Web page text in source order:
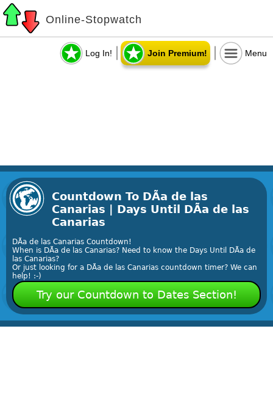
Online-Stopwatch
Log In! Join Premium! Menu
Countdown To DÃ­a de las
Canarias | Days Until DÃ­a de las
Canarias
DÃ­a de las Canarias Countdown!
When is DÃ­a de las Canarias? Need to know the Days Until DÃ­a de
las Canarias?
Or just looking for a DÃ­a de las Canarias countdown timer? We can
help! :-)
Try our Countdown to Dates Section!